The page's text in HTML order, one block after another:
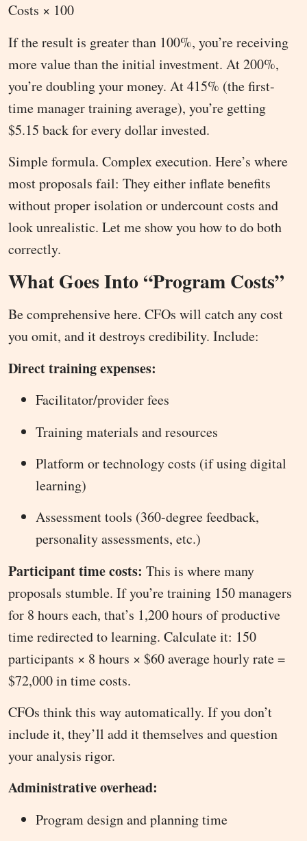
Costs × 100
If the result is greater than 100%, you’re receiving
more value than the initial investment. At 200%,
you’re doubling your money. At 415% (the first-
time manager training average), you’re getting
$5.15 back for every dollar invested.
Simple formula. Complex execution. Here’s where
most proposals fail: They either inflate benefits
without proper isolation or undercount costs and
look unrealistic. Let me show you how to do both
correctly.
What Goes Into “Program Costs”
Be comprehensive here. CFOs will catch any cost
you omit, and it destroys credibility. Include:
Direct training expenses:
Facilitator/provider fees
Training materials and resources
Platform or technology costs (if using digital
learning)
Assessment tools (360-degree feedback,
personality assessments, etc.)
Participant time costs: This is where many
proposals stumble. If you’re training 150 managers
for 8 hours each, that’s 1,200 hours of productive
time redirected to learning. Calculate it: 150
participants × 8 hours × $60 average hourly rate =
$72,000 in time costs.
CFOs think this way automatically. If you don’t
include it, they’ll add it themselves and question
your analysis rigor.
Administrative overhead:
Program design and planning time